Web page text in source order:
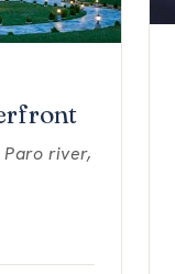
river,